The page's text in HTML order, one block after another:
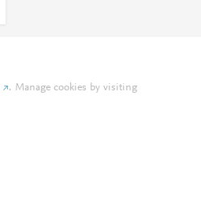
. Manage cookies by visiting